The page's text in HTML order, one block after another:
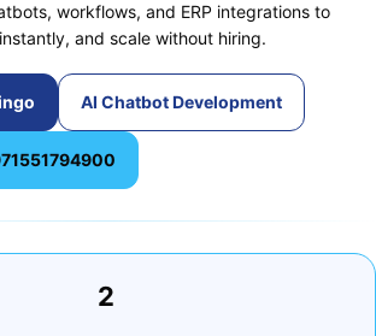
workflows, and ERP integrations to
and scale without hiring.
AI Chatbot Development
2